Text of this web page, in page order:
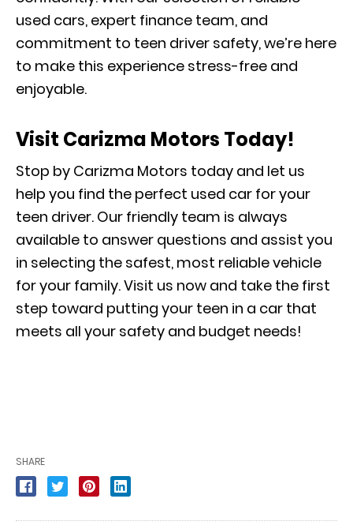
used cars, expert finance team, and
commitment to teen driver safety, we’re here
to make this experience stress-free and
enjoyable.
Visit Carizma Motors Today!
Stop by Carizma Motors today and let us
help you find the perfect used car for your
teen driver. Our friendly team is always
available to answer questions and assist you
in selecting the safest, most reliable vehicle
for your family. Visit us now and take the first
step toward putting your teen in a car that
meets all your safety and budget needs!
SHARE